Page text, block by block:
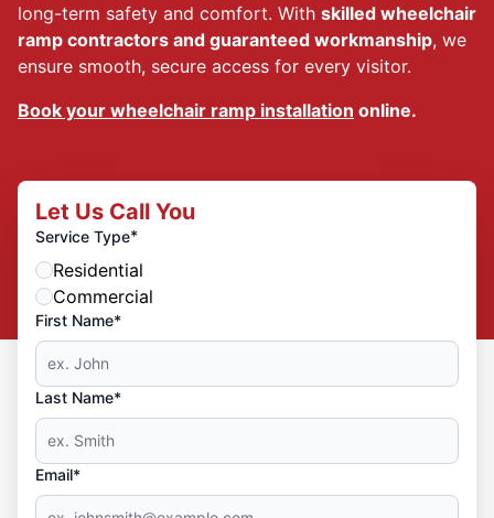
long-term safety and comfort. With skilled wheelchair
ramp contractors and guaranteed workmanship, we
ensure smooth, secure access for every visitor.
Book your wheelchair ramp installation online.
Let Us Call You
Service Type*
Residential
Commercial
First Name*
Last Name*
Email*